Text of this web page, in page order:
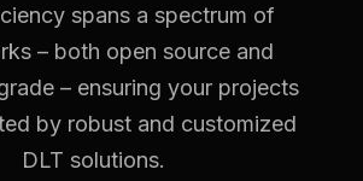
spans a spectrum of
– both open source and
– ensuring your projects
by robust and customized
DLT solutions.